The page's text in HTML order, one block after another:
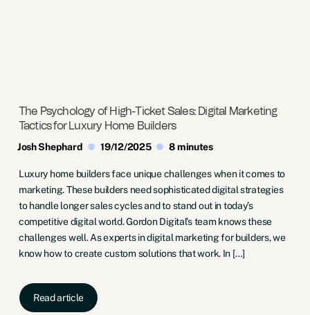
The Psychology of High-Ticket Sales: Digital Marketing
Tactics for Luxury Home Builders
Josh Shephard
19/12/2025 8 minutes
Luxury home builders face unique challenges when it comes to
marketing. These builders need sophisticated digital strategies
to handle longer sales cycles and to stand out in today’s
competitive digital world. Gordon Digital’s team knows these
challenges well. As experts in digital marketing for builders, we
know how to create custom solutions that work. In […]
Read article